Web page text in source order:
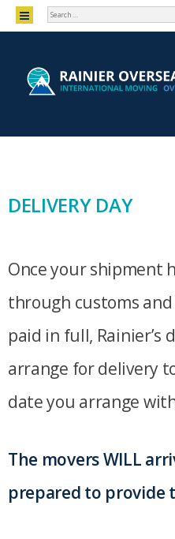
MENU
SKIP TO CONTENT
SEARCH
DELIVERY DAY
Once your shipment
through customs
paid in full, Rainier’s
arrange for delivery
date you arrange
The movers WILL
prepared to provide